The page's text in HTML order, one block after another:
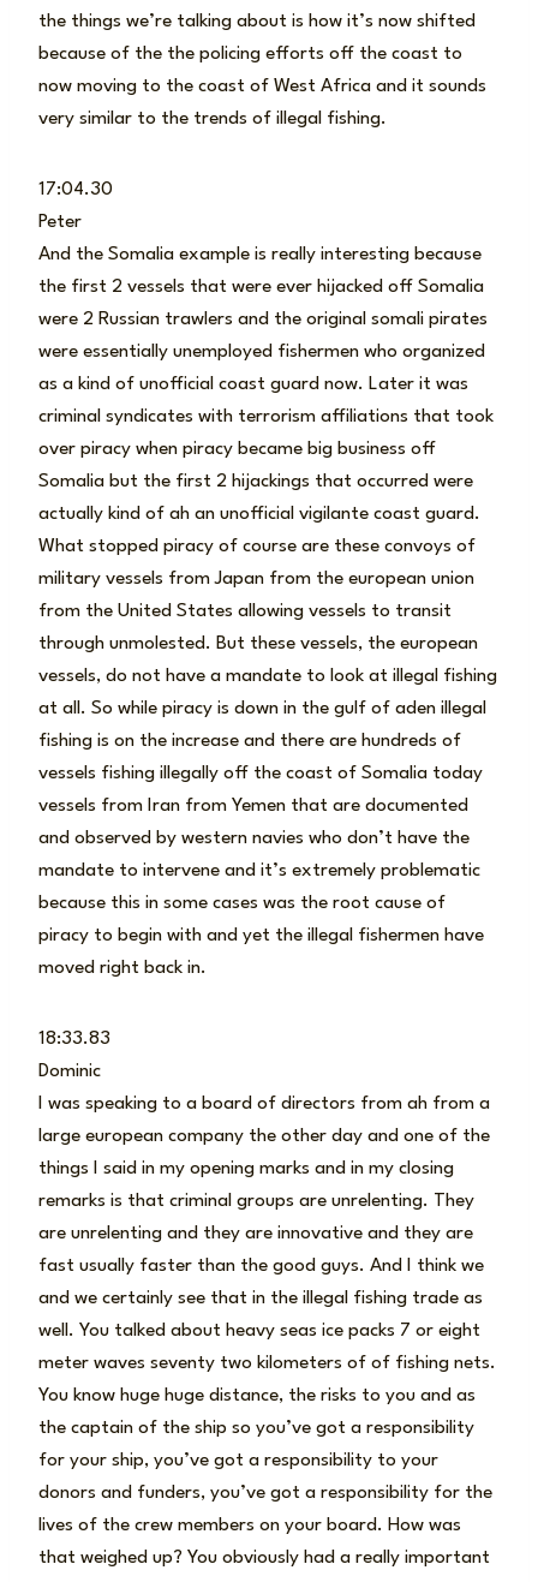
the things we’re talking about is how it’s now shifted
because of the the policing efforts off the coast to
now moving to the coast of West Africa and it sounds
very similar to the trends of illegal fishing.
17:04.30
Peter
And the Somalia example is really interesting because
the first 2 vessels that were ever hijacked off Somalia
were 2 Russian trawlers and the original somali pirates
were essentially unemployed fishermen who organized
as a kind of unofficial coast guard now. Later it was
criminal syndicates with terrorism affiliations that took
over piracy when piracy became big business off
Somalia but the first 2 hijackings that occurred were
actually kind of ah an unofficial vigilante coast guard.
What stopped piracy of course are these convoys of
military vessels from Japan from the european union
from the United States allowing vessels to transit
through unmolested. But these vessels, the european
vessels, do not have a mandate to look at illegal fishing
at all. So while piracy is down in the gulf of aden illegal
fishing is on the increase and there are hundreds of
vessels fishing illegally off the coast of Somalia today
vessels from Iran from Yemen that are documented
and observed by western navies who don’t have the
mandate to intervene and it’s extremely problematic
because this in some cases was the root cause of
piracy to begin with and yet the illegal fishermen have
moved right back in.
18:33.83
Dominic
I was speaking to a board of directors from ah from a
large european company the other day and one of the
things I said in my opening marks and in my closing
remarks is that criminal groups are unrelenting. They
are unrelenting and they are innovative and they are
fast usually faster than the good guys. And I think we
and we certainly see that in the illegal fishing trade as
well. You talked about heavy seas ice packs 7 or eight
meter waves seventy two kilometers of of fishing nets.
You know huge huge distance, the risks to you and as
the captain of the ship so you’ve got a responsibility
for your ship, you’ve got a responsibility to your
donors and funders, you’ve got a responsibility for the
lives of the crew members on your board. How was
that weighed up? You obviously had a really important